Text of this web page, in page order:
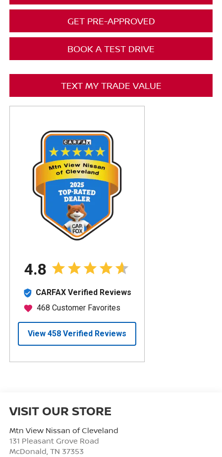
GET PRE-APPROVED
BOOK A TEST DRIVE
TEXT MY TRADE VALUE
VISIT OUR STORE
Mtn View Nissan of Cleveland
131 Pleasant Grove Road
McDonald, TN 37353